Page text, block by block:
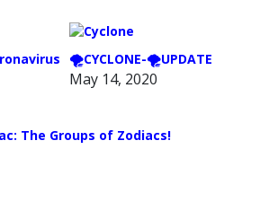
🌪️CYCLONE-🌪️UPDATE
May 14, 2020
The Groups of Zodiacs!